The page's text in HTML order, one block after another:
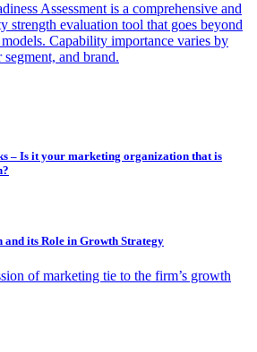
Assessment is a comprehensive and
strength evaluation tool that goes beyond
Capability importance varies by
and brand.
– Is it your marketing organization that is
and its Role in Growth Strategy
of marketing tie to the firm’s growth